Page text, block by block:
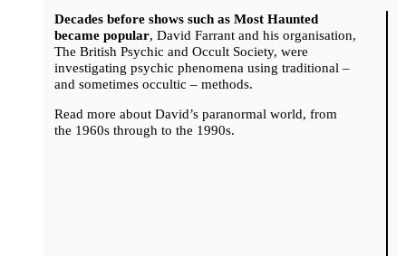
Decades before shows such as Most Haunted
became popular, David Farrant and his organisation,
The British Psychic and Occult Society, were
investigating psychic phenomena using traditional –
and sometimes occultic – methods.
Read more about David’s paranormal world, from
the 1960s through to the 1990s.